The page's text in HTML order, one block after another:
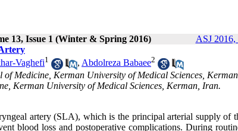
13, Issue 1 (Winter & Spring 2016) ASJ
Vaghefi1 , Abdolreza Babaee2
Medicine, Kerman University of Medical Sciences,
Kerman University of Medical Sciences, Kerman, Iran.
artery (SLA), which is the principal arterial supply of
blood loss and postoperative complications. During